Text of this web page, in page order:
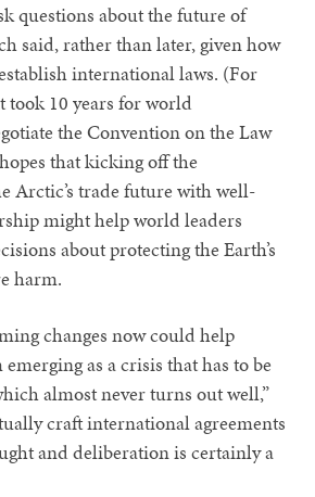
questions about the future of
said, rather than later, given how
international laws. (For
took 10 years for world
the Convention on the Law
that kicking off the
Arctic’s trade future with well-
might help world leaders
about protecting the Earth’s
harm.
changes now could help
as a crisis that has to be
almost never turns out well,”
craft international agreements
and deliberation is certainly a